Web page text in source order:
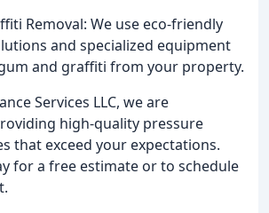
Removal: We use eco-friendly
and specialized equipment
and graffiti from your property.
Services LLC, we are
high-quality pressure
that exceed your expectations.
for a free estimate or to schedule